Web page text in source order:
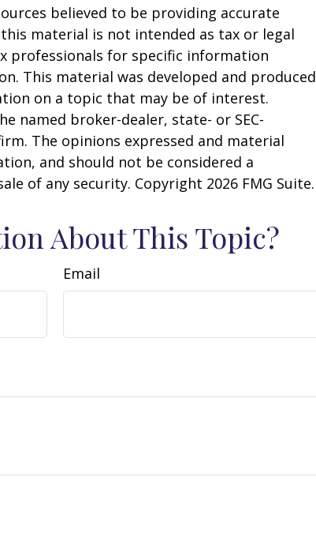
believed to be providing accurate
material is not intended as tax or legal
professionals for specific information
This material was developed and produced
on a topic that may be of interest.
named broker-dealer, state- or SEC-
The opinions expressed and material
and should not be considered a
of any security. Copyright 2026 FMG Suite.
About This Topic?
Email